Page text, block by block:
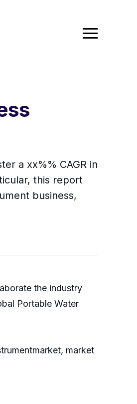
a xx%% CAGR in
this report
business,
the industry
Portable Water
market